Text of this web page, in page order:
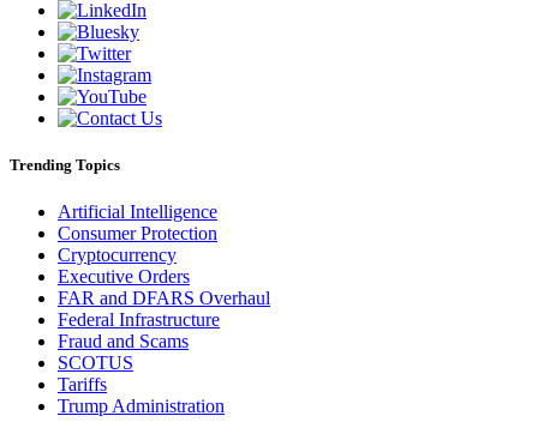
Trending Topics
Artificial Intelligence
Consumer Protection
Cryptocurrency
Executive Orders
FAR and DFARS Overhaul
Federal Infrastructure
Fraud and Scams
SCOTUS
Tariffs
Trump Administration